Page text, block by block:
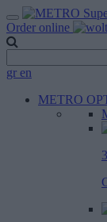
Order online
gr en
METRO